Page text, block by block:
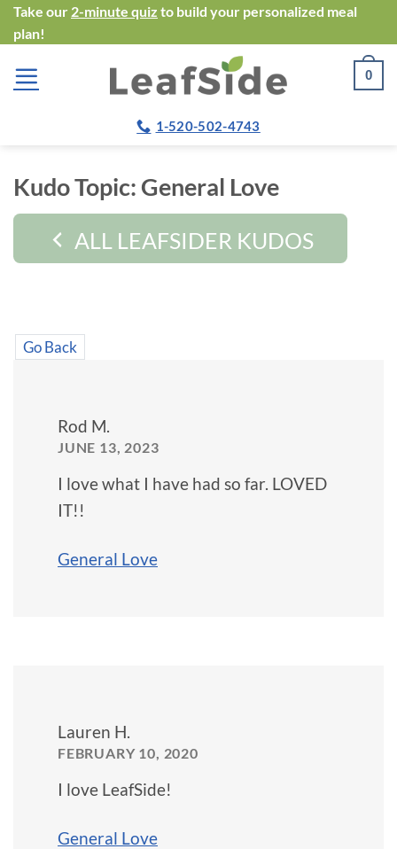
Skip
to
content
Take our 2-minute quiz to build your personalized meal
plan!
0
1-520-502-4743
Kudo Topic: General Love
ALL LEAFSIDER KUDOS
Go Back
Rod M.
JUNE 13, 2023
I love what I have had so far. LOVED
IT!!
General Love
Lauren H.
FEBRUARY 10, 2020
I love LeafSide!
General Love